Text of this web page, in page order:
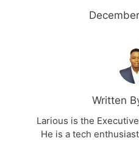
Written
Larious is the
He is a tech